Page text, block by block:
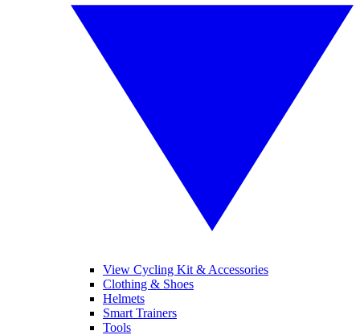
View Cycling Kit & Accessories
Clothing & Shoes
Helmets
Smart Trainers
Tools